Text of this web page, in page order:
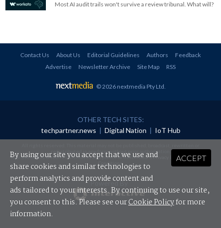
Most AI audit trails won't survive a review tribunal. What will?
Contact Us About Us Editorial Guidelines Authors
Feedback
Advertise
Newsletter Archive Site Map RSS
© 2026 nextmedia Pty Ltd.
OTHER TECH SITES:
techpartner.news | Digital Nation | IoT Hub
redistributed in any form without prior authorisation.
Your use of this website constitutes acceptance of nextmedia'sPrivacy Policyand Terms &
Conditions.
Powered By
ACCEPT
By using our site you accept that we use and
share cookies and similar technologies to
perform analytics and provide content and
ads tailored to your interests. By continuing to use our site,
you consent to this. Please see ourCookie Policyfor more
information.